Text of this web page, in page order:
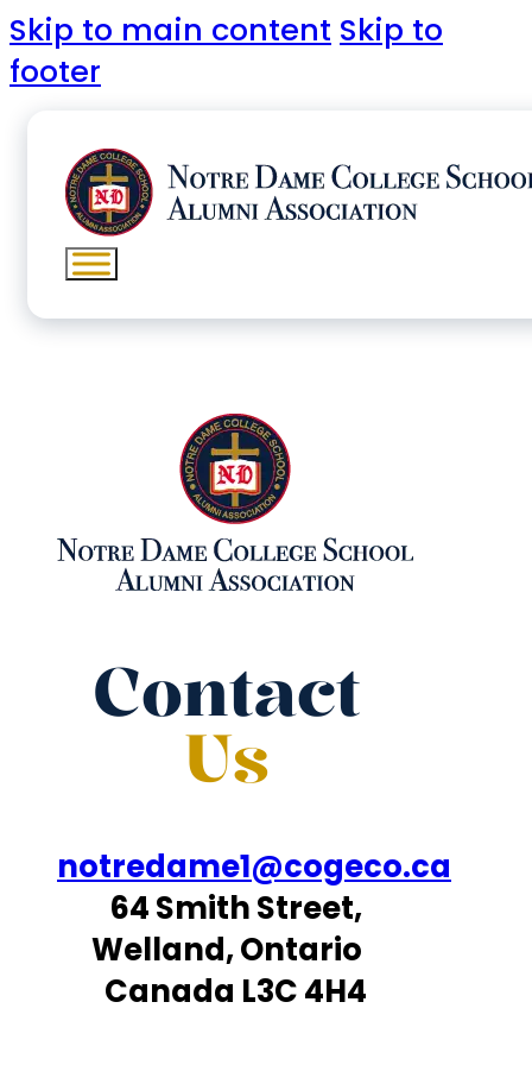
Skip to main content Skip to
footer
Contact
Us
notredame1@cogeco.ca
64 Smith Street,
Welland, Ontario
Canada L3C 4H4